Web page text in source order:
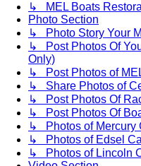
↳ MEL Boats
Photo Section
↳ Photo Story Your
↳ Post Photos Of
Only)
↳ Post Photos of
↳ Share Photos of
↳ Post Photos Of
↳ Post Photos Of
↳ Photos of Mercury
↳ Photos of Edsel
↳ Photos of Lincoln